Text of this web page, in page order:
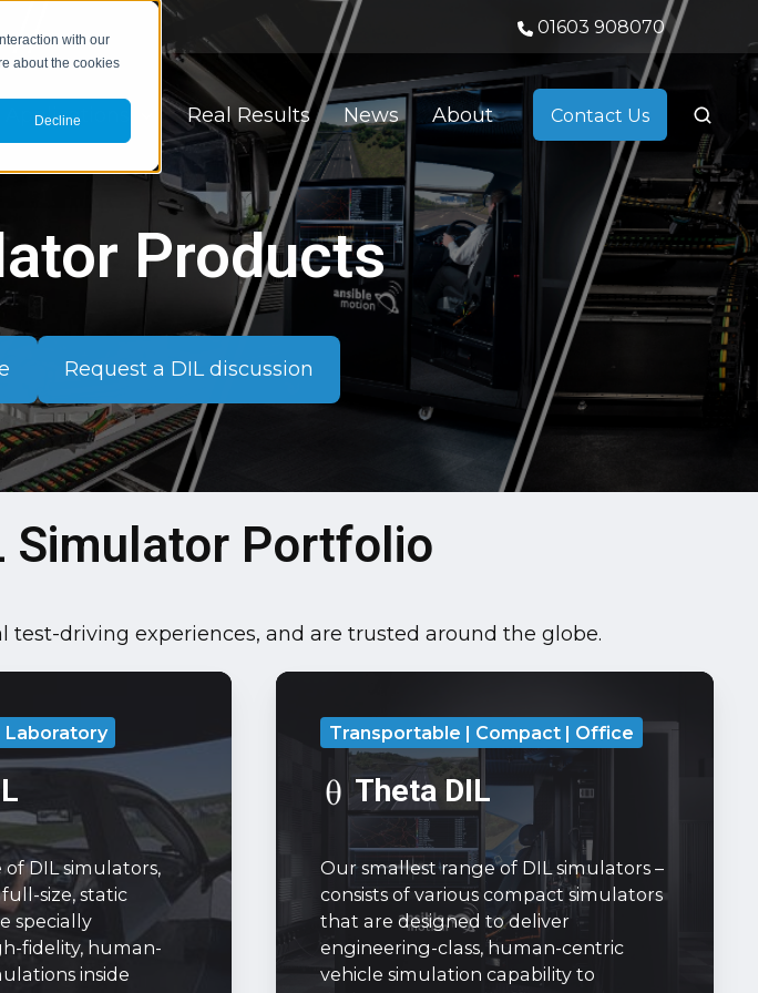
with our
about the cookies
Decline
01603 908070
Applications Real Results News About Contact Us
Products
Request a DIL discussion
Simulator Portfolio
driving experiences, and are trusted around the globe.
Laboratory
DIL simulators,
size, static
specially
fidelity, human-
inside
Theta
smallest
range
simulators
consists
Transportable | Compact | Office
Theta DIL
Our smallest range of DIL simulators –
consists of various compact simulators
that are designed to deliver
engineering-class, human-centric
vehicle simulation capability to